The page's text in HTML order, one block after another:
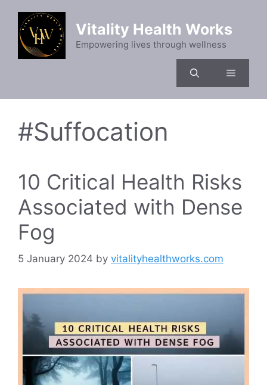
content
Vitality Health Works
Empowering lives through wellness
Menu
#Suffocation
10 Critical Health Risks
Associated with Dense
Fog
5 January 2024 by vitalityhealthworks.com